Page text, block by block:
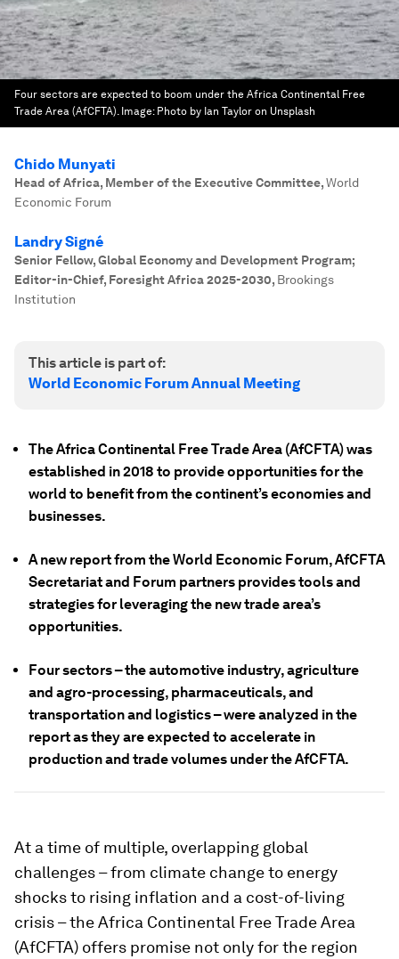
Four sectors are expected to boom under the Africa Continental Free
Trade Area (AfCFTA). Image: Photo by Ian Taylor on Unsplash
Chido Munyati
Head of Africa, Member of the Executive Committee,World
Economic Forum
Landry Signé
Senior Fellow, Global Economy and Development Program;
Editor-in-Chief, Foresight Africa 2025-2030, Brookings
Institution
This article is part of:
World Economic Forum Annual Meeting
The Africa Continental Free Trade Area (AfCFTA) was
established in 2018 to provide opportunities for the
world to benefit from the continent’s economies and
businesses.
A new report from the World Economic Forum, AfCFTA
Secretariat and Forum partners provides tools and
strategies for leveraging the new trade area’s
opportunities.
Four sectors – the automotive industry, agriculture
and agro-processing, pharmaceuticals, and
transportation and logistics – were analyzed in the
report as they are expected to accelerate in
production and trade volumes under the AfCFTA.
At a time of multiple, overlapping global
challenges – from climate change to energy
shocks to rising inflation and a cost-of-living
crisis – the Africa Continental Free Trade Area
(AfCFTA) offers promise not only for the region